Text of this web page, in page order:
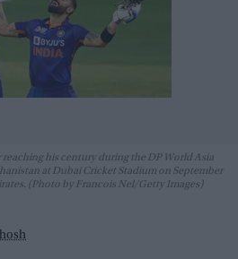
his century during the DP World Asia
at Dubai Cricket Stadium on September
(Photo by Francois Nel/Getty Images)